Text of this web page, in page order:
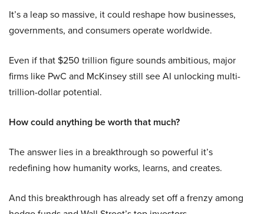
It’s a leap so massive, it could reshape how businesses,
governments, and consumers operate worldwide.
Even if that $250 trillion figure sounds ambitious, major
firms like PwC and McKinsey still see AI unlocking multi-
trillion-dollar potential.
How could anything be worth that much?
The answer lies in a breakthrough so powerful it’s
redefining how humanity works, learns, and creates.
And this breakthrough has already set off a frenzy among